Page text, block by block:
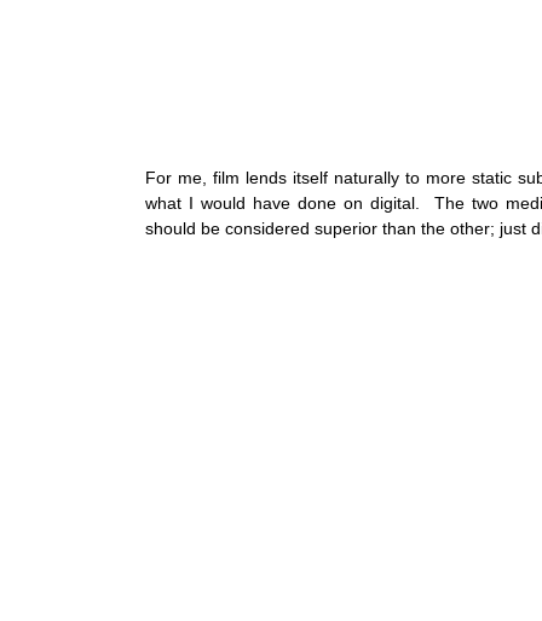
For me, film lends itself naturally to more static
what I would have done on digital.  The two
should be considered superior than the other; just